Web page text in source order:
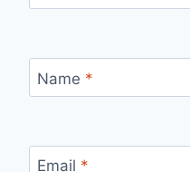
Name *
Email *